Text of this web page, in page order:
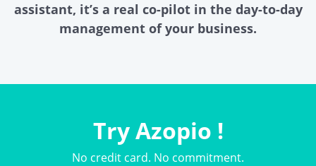
assistant, it’s a real co-pilot in the day-to-day
management of your business.
Try Azopio !
No credit card. No commitment.